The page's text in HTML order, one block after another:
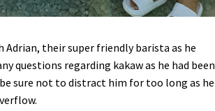
Adrian, their super friendly barista as he
questions regarding kakaw as he had been
sure not to distract him for too long as he